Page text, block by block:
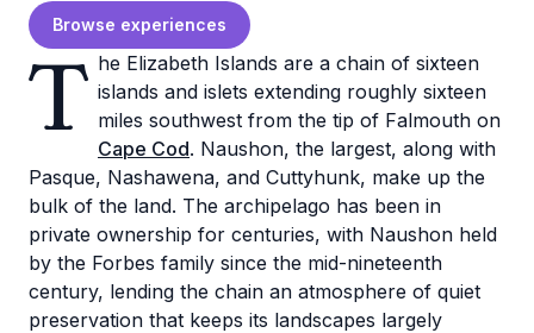
Browse experiences
T he Elizabeth Islands are a chain of sixteen
islands and islets extending roughly sixteen
miles southwest from the tip of Falmouth on
Cape Cod. Naushon, the largest, along with
Pasque, Nashawena, and Cuttyhunk, make up the
bulk of the land. The archipelago has been in
private ownership for centuries, with Naushon held
by the Forbes family since the mid-nineteenth
century, lending the chain an atmosphere of quiet
preservation that keeps its landscapes largely